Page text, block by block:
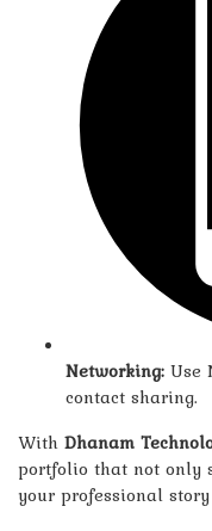
Networking: Use
contact sharing.
With Dhanam
portfolio that not only
your professional